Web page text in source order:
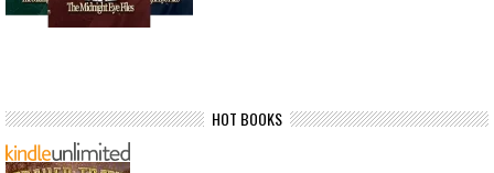
HOT BOOKS